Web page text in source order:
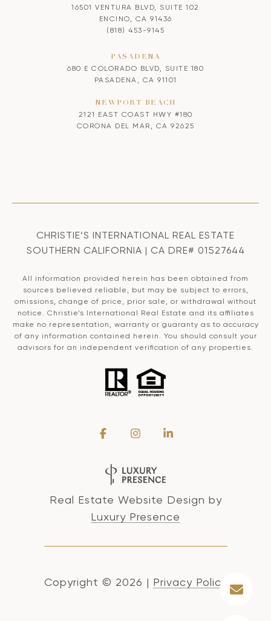
16501 VENTURA BLVD, SUITE 102
ENCINO, CA 91436
(818) 453-9145
PASADENA
680 E COLORADO BLVD, SUITE 180
PASADENA, CA 91101
NEWPORT BEACH
2121 EAST COAST HWY #180
CORONA DEL MAR, CA 92625
CHRISTIE’S INTERNATIONAL REAL ESTATE
SOUTHERN CALIFORNIA | CA DRE# 01527644
All information provided herein has been obtained from
sources believed reliable, but may be subject to errors,
omissions, change of price, prior sale, or withdrawal without
notice. Christie’s International Real Estate and its affiliates
make no representation, warranty or guaranty as to accuracy
of any information contained herein. You should consult your
advisors for an independent verification of any properties.
Real Estate Website Design by
Luxury Presence
Copyright © 2026 | Privacy Policy